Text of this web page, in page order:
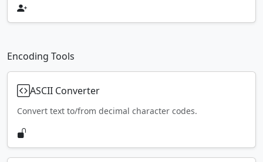
Encoding Tools
ASCII Converter
Convert text to/from decimal character codes.